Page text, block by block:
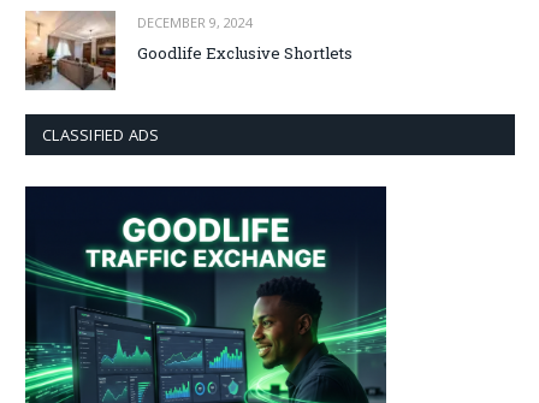
DECEMBER 9, 2024
Goodlife Exclusive Shortlets
CLASSIFIED ADS